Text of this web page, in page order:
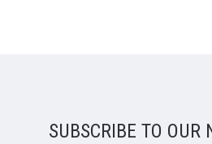
SUBSCRIBE TO OUR